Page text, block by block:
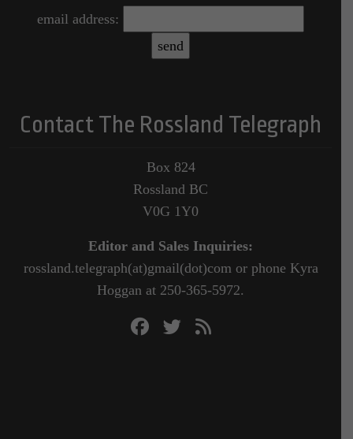
email address:
Contact The Rossland Telegraph
Box 824
Rossland BC
V0G 1Y0
Editor and Sales Inquiries:
rossland.telegraph(at)gmail(dot)com or phone Kyra
Hoggan at 250-365-5972.